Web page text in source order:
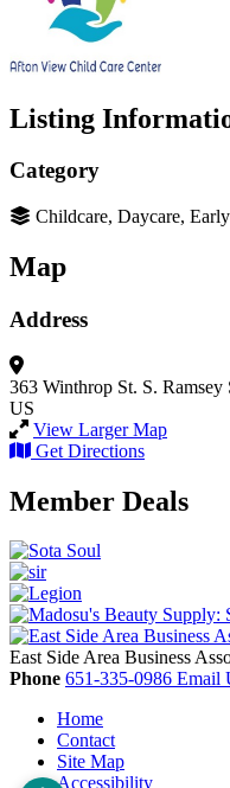
Listing
Category
Childcare, Daycare,
Map
Address
363 Winthrop St. S. Ramsey
US
View Larger Map
Get Directions
Member Deals
East Side Area Business
Phone 651-335-0986 Email
Home
Contact
Site Map
Accessibility